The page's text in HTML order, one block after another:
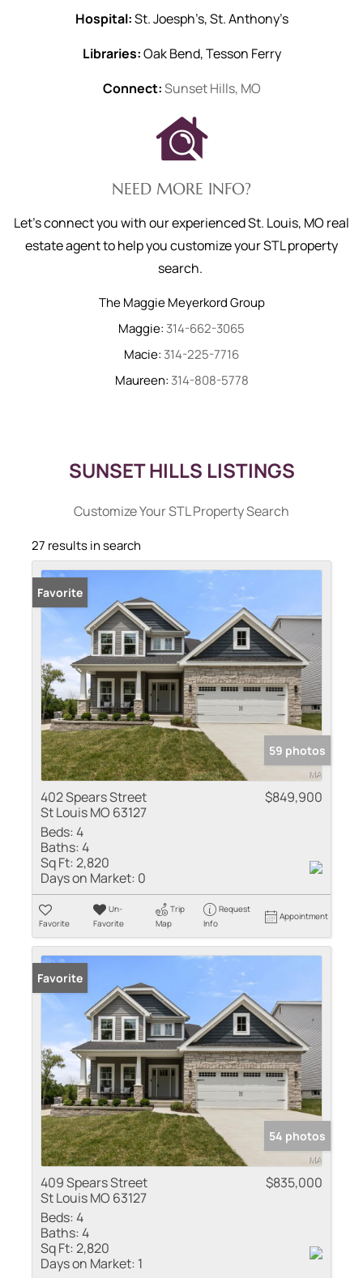
Hospital:St. Joesph’s, St. Anthony’s
Libraries:Oak Bend, Tesson Ferry
Connect:Sunset Hills, MO
NEED MORE INFO?
Let's connect you with our experienced St. Louis, MO real
estate agent to help you customize your STL property
search.
The Maggie Meyerkord Group
Maggie: 314-662-3065
Macie: 314-225-7716
Maureen: 314-808-5778
SUNSET HILLS LISTINGS
Customize Your STL Property Search
27 results in search
Favorite
59 photos
402 Spears Street
St Louis MO 63127
$849,900
Beds:4
Baths:4
Sq Ft:2,820
Days on Market: 0
Favorite
Un-
Favorite
Trip
Map
Request
Info
Appointment
Favorite
54 photos
409 Spears Street
St Louis MO 63127
$835,000
Beds:4
Baths:4
Sq Ft:2,820
Days on Market: 1